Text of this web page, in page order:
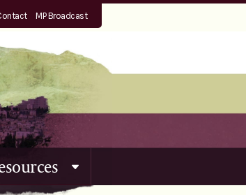
MP Broadcast